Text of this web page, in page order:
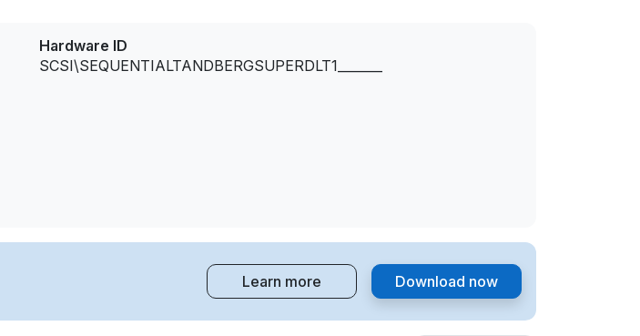
Hardware ID
SCSI\SEQUENTIALTANDBERGSUPERDLT1_______
Learn more Download now